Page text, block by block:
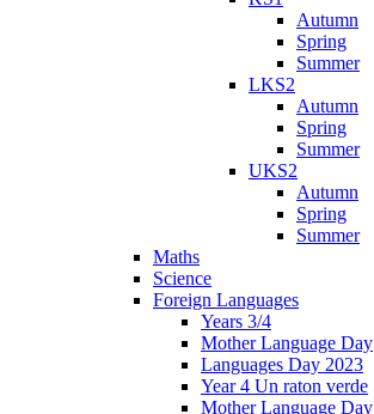
Autumn
Spring
Summer
LKS2
Autumn
Spring
Summer
UKS2
Autumn
Spring
Summer
Maths
Science
Foreign Languages
Years 3/4
Mother Language Day
Languages Day 2023
Year 4 Un raton verde
Mother Language Day